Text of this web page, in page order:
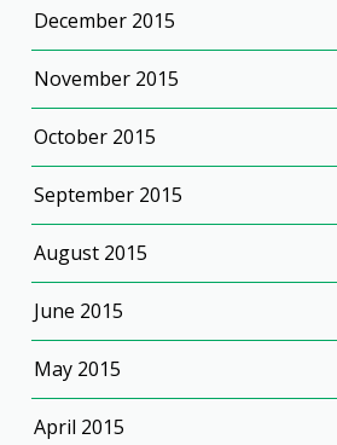
December 2015
November 2015
October 2015
September 2015
August 2015
June 2015
May 2015
April 2015